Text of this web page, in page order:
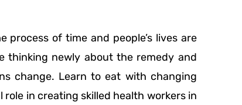
process of time and people’s lives are
thinking newly about the remedy and
change. Learn to eat with changing
in creating skilled health workers in